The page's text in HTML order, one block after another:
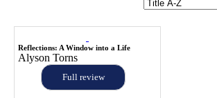
Reflections: A Window into a Life
Alyson Torns
Full review